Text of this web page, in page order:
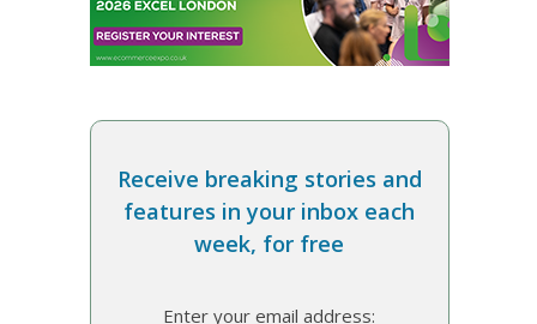
Receive breaking stories and
features in your inbox each
week, for free
Enter your email address: